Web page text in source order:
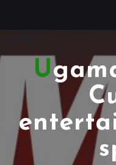
Ugama Tv News,